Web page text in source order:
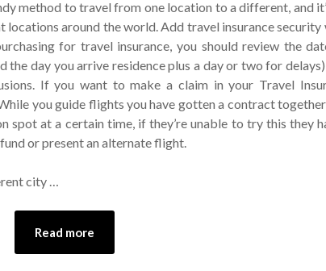
method to travel from one location to a different, and
around the world. Add travel insurance security
for travel insurance, you should review the
the day you arrive residence plus a day or two for
If you want to make a claim in your Travel
you guide flights you have gotten a contract
spot at a certain time, if they’re unable to try this they
or present an alternate flight.
city …
Read more